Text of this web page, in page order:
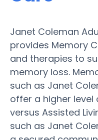
Janet Coleman
provides Memory
and therapies to
memory loss.
such as Janet
offer a higher
versus Assisted
such as Janet